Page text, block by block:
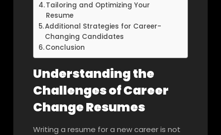
Tailoring and Optimizing Your
Resume
Additional Strategies for Career-
Changing Candidates
Conclusion
Understanding the
Challenges of Career
Change Resumes
Writing a resume for a new career is not